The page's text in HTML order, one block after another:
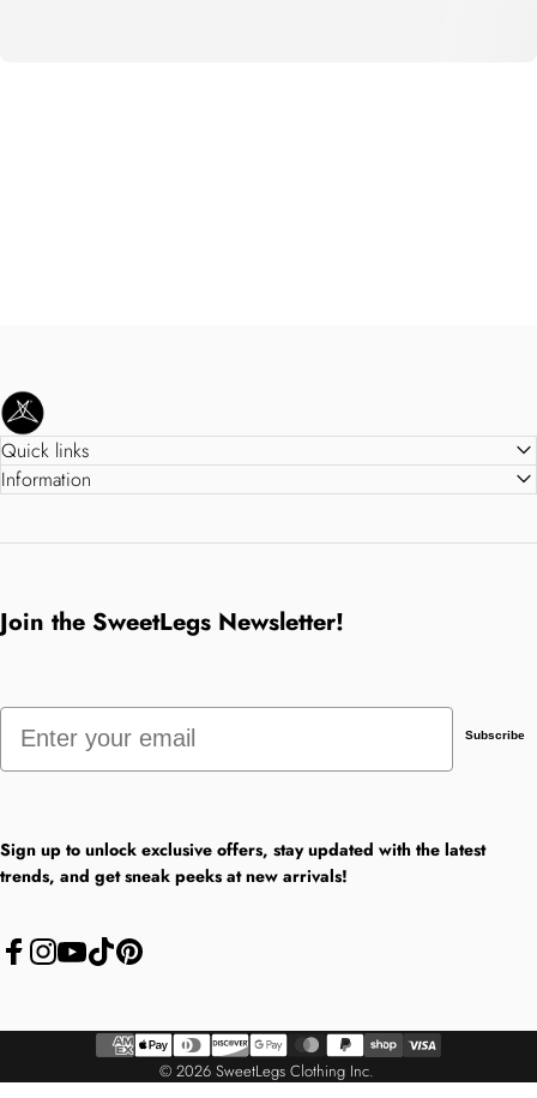
SweetLegs Clothing Inc.
Quick links
Information
Join the SweetLegs Newsletter!
Email
Subscribe
Sign up to unlock exclusive offers, stay updated with the latest
trends, and get sneak peeks at new arrivals!
© 2026 SweetLegs Clothing Inc.